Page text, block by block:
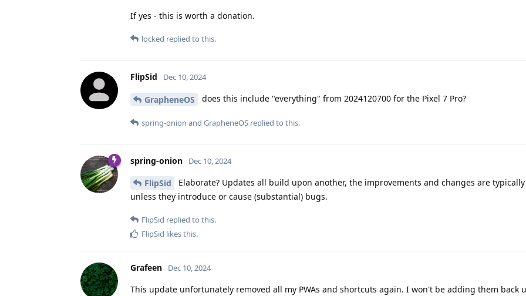
If yes - this is worth a donation.
locked replied to this.
FlipSid Dec 10, 2024
GrapheneOS does this include "everything" from 2024120700 for the Pixel 7 Pro?
spring-onion and GrapheneOS replied to this.
spring-onion Dec 10, 2024
FlipSid
Elaborate? Updates all build upon another, the improvements and changes are
unless they introduce or cause (substantial) bugs.
FlipSid replied to this.
FlipSid likes this.
Grafeen Dec 10, 2024
This update unfortunately removed all my PWAs and shortcuts again. I won't be adding them back